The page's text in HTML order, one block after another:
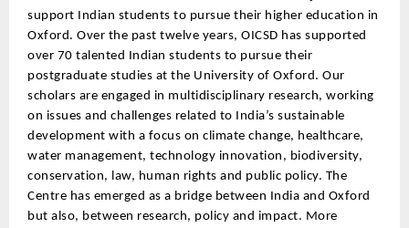
support Indian students to pursue their higher education in
Oxford. Over the past twelve years, OICSD has supported
over 70 talented Indian students to pursue their
postgraduate studies at the University of Oxford. Our
scholars are engaged in multidisciplinary research, working
on issues and challenges related to India’s sustainable
development with a focus on climate change, healthcare,
water management, technology innovation, biodiversity,
conservation, law, human rights and public policy. The
Centre has emerged as a bridge between India and Oxford
but also, between research, policy and impact. More